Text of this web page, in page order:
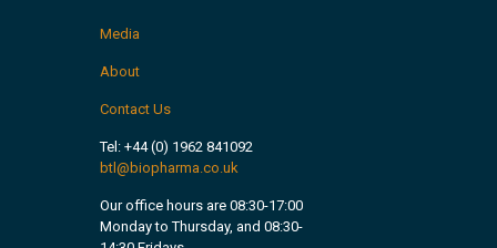
Media
About
Contact Us
Tel: +44 (0) 1962 841092
btl@biopharma.co.uk
Our office hours are 08:30-17:00
Monday to Thursday, and 08:30-